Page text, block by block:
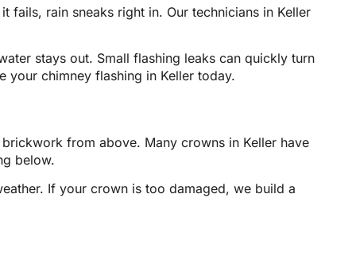
rain sneaks right in. Our technicians in Keller
stays out. Small flashing leaks can quickly turn
your chimney flashing in Keller today.
from above. Many crowns in Keller have
below.
If your crown is too damaged, we build a